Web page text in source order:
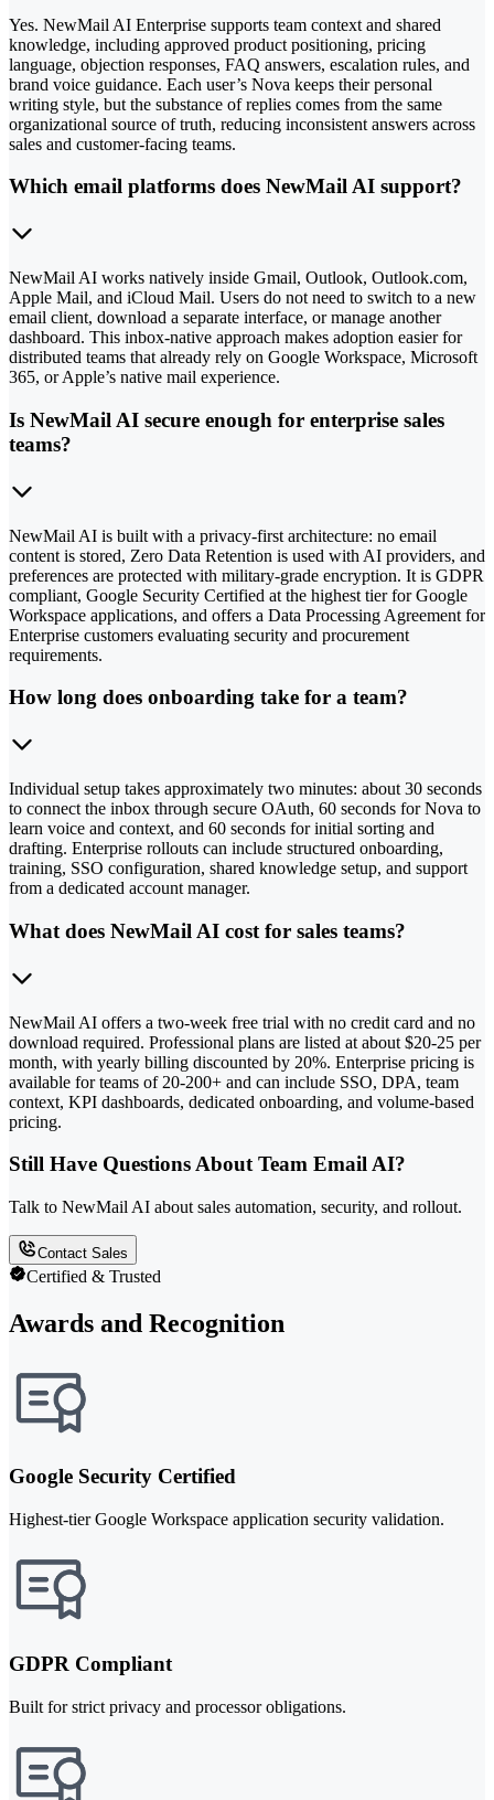
Yes. NewMail AI Enterprise supports team context and shared
knowledge, including approved product positioning, pricing
language, objection responses, FAQ answers, escalation rules, and
brand voice guidance. Each user’s Nova keeps their personal
writing style, but the substance of replies comes from the same
organizational source of truth, reducing inconsistent answers across
sales and customer-facing teams.
Which email platforms does NewMail AI support?
NewMail AI works natively inside Gmail, Outlook, Outlook.com,
Apple Mail, and iCloud Mail. Users do not need to switch to a new
email client, download a separate interface, or manage another
dashboard. This inbox-native approach makes adoption easier for
distributed teams that already rely on Google Workspace, Microsoft
365, or Apple’s native mail experience.
Is NewMail AI secure enough for enterprise sales
teams?
NewMail AI is built with a privacy-first architecture: no email
content is stored, Zero Data Retention is used with AI providers, and
preferences are protected with military-grade encryption. It is GDPR
compliant, Google Security Certified at the highest tier for Google
Workspace applications, and offers a Data Processing Agreement for
Enterprise customers evaluating security and procurement
requirements.
How long does onboarding take for a team?
Individual setup takes approximately two minutes: about 30 seconds
to connect the inbox through secure OAuth, 60 seconds for Nova to
learn voice and context, and 60 seconds for initial sorting and
drafting. Enterprise rollouts can include structured onboarding,
training, SSO configuration, shared knowledge setup, and support
from a dedicated account manager.
What does NewMail AI cost for sales teams?
NewMail AI offers a two-week free trial with no credit card and no
download required. Professional plans are listed at about $20-25 per
month, with yearly billing discounted by 20%. Enterprise pricing is
available for teams of 20-200+ and can include SSO, DPA, team
context, KPI dashboards, dedicated onboarding, and volume-based
pricing.
Still Have Questions About Team Email AI?
Talk to NewMail AI about sales automation, security, and rollout.
Contact Sales
Certified & Trusted
Awards and Recognition
Google Security Certified
Highest-tier Google Workspace application security validation.
GDPR Compliant
Built for strict privacy and processor obligations.